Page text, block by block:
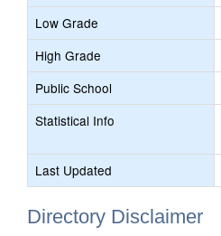
Low Grade
High Grade
Public School
Statistical Info
Last Updated
Directory Disclaimer